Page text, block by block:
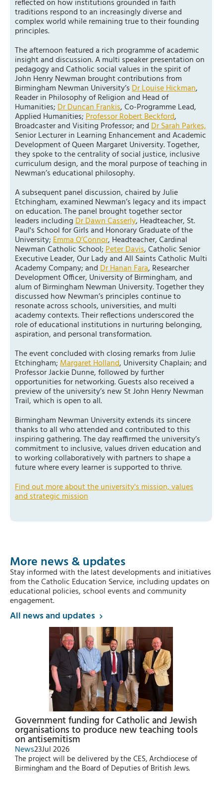
reflected on how institutions grounded in faith
traditions respond to an increasingly diverse and
complex world while remaining true to their founding
principles.
The afternoon featured a rich programme of academic
insight and discussion. A multi speaker presentation on
pedagogy and Catholic social values in the spirit of
John Henry Newman brought contributions from
Birmingham Newman University’sDr Louise Hickman,
Reader in Philosophy of Religion and Head of
Humanities;Dr Duncan Frankis, Co-Programme Lead,
Applied Humanities;Professor Robert Beckford,
Broadcaster and Visiting Professor; andDr Sarah Parkes,
Senior Lecturer in Learning Enhancement and Academic
Development of Queen Margaret University. Together,
they spoke to the centrality of social justice, inclusive
curriculum design, and the moral purpose of teaching in
Newman’s educational philosophy.
A subsequent panel discussion, chaired by Julie
Etchingham, examined Newman’s legacy and its impact
on education. The panel brought together sector
leaders includingDr Dawn Casserly, Headteacher, St.
Paul's School for Girls and Honorary Graduate of the
University;Emma O’Connor, Headteacher, Cardinal
Newman Catholic School;Peter Davis, Catholic Senior
Executive Leader, Our Lady and All Saints Catholic Multi
Academy Company; andDr Hanan Fara, Researcher
Development Officer, University of Birmingham, and
alum of Birmingham Newman University. Together they
discussed how Newman’s principles continue to
resonate across schools, universities, and multi
academy contexts. Their reflections underscored the
role of educational institutions in nurturing belonging,
aspiration, and personal transformation.
The event concluded with closing remarks from Julie
Etchingham;Margaret Holland, University Chaplain; and
Professor Jackie Dunne, followed by further
opportunities for networking. Guests also received a
preview of the university’s new St John Henry Newman
Trail, which is open to all.
Birmingham Newman University extends its sincere
thanks to all who attended and contributed to this
inspiring gathering. The day reaffirmed the university’s
commitment to inclusive, values driven education and
to working collaboratively with partners to shape a
future where every learner is supported to thrive.
Find out more about the university's mission, values
and strategic mission
More news & updates
Stay informed with the latest developments and initiatives
from the Catholic Education Service, including updates on
educational policies, school events and community
engagement.
All news and updates
Government funding for Catholic and Jewish
organisations to produce new teaching tools
on antisemitism
News23Jul 2026
The project will be delivered by the CES, Archdiocese of
Birmingham and the Board of Deputies of British Jews.